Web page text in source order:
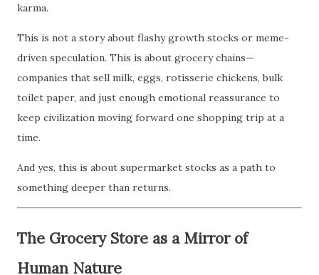
karma.
This is not a story about flashy growth stocks or meme-
driven speculation. This is about grocery chains—
companies that sell milk, eggs, rotisserie chickens, bulk
toilet paper, and just enough emotional reassurance to
keep civilization moving forward one shopping trip at a
time.
And yes, this is about supermarket stocks as a path to
something deeper than returns.
The Grocery Store as a Mirror of
Human Nature